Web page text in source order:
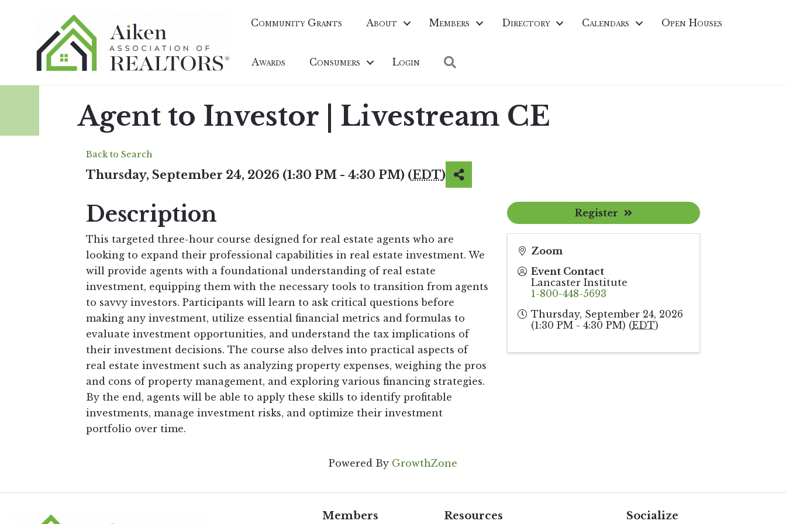
Community Grants About Members Directory Calendars Open Houses
Awards Consumers Login
Agent to Investor | Livestream CE
Back to Search
Thursday, September 24, 2026 (1:30 PM - 4:30 PM) (EDT)
Description
This targeted three-hour course designed for real estate agents who are
looking to expand their professional capabilities in real estate investment. We
will provide agents with a foundational understanding of real estate
investment, equipping them with the necessary tools to transition from agents
to savvy investors. Participants will learn to ask critical questions before
making any investment, utilize essential financial metrics and formulas to
evaluate investment opportunities, and understand the tax implications of
their investment decisions. The course also delves into practical aspects of
real estate investment such as analyzing property expenses, weighing the pros
and cons of property management, and exploring various financing strategies.
By the end, agents will be able to apply these skills to identify profitable
investments, manage investment risks, and optimize their investment
portfolio over time.
Zoom
Event Contact
Lancaster Institute
1-800-448-5693
Thursday, September 24, 2026
(1:30 PM - 4:30 PM) (EDT)
Register
Powered By GrowthZone
Members Resources Socialize